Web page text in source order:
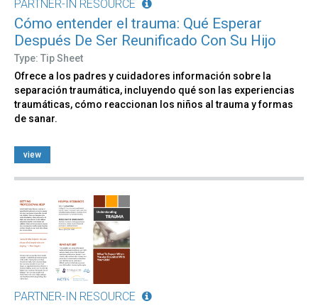
PARTNER-IN RESOURCE
Cómo entender el trauma: Qué Esperar
Después De Ser Reunificado Con Su Hijo
Type: Tip Sheet
Ofrece a los padres y cuidadores información sobre la
separación traumática, incluyendo qué son las experiencias
traumáticas, cómo reaccionan los niños al trauma y formas
de sanar.
view
PARTNER-IN RESOURCE